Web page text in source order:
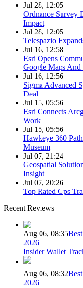
Jul 28, 12:05
Ordnance Survey
Impact
Jul 28, 12:05
Telespazio
Jul 16, 12:58
Esri Opens
Google Maps And
Jul 16, 12:56
Sigma Advanced
Deal
Jul 15, 05:56
Esri Connects
Work
Jul 15, 05:56
Hawkeye 360
Museum
Jul 07, 21:24
Geospatial
Insight
Jul 07, 20:26
Top Rated Gps
Recent Reviews
Aug 06, 08:35
2026
Insider Wallet
Aug 06, 08:32
2026